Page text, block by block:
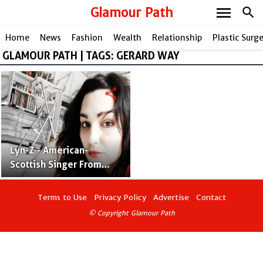
Glamour Path search
menu
Home News Fashion Wealth Relationship Plastic
GLAMOUR PATH | TAGS: GERARD WAY
Lyn-Z - American-
Scottish Singer From
Mindless Self
Indulgence
share
Terms to Use Privacy Policy Advertise Contact
© Copyright Glamour Path